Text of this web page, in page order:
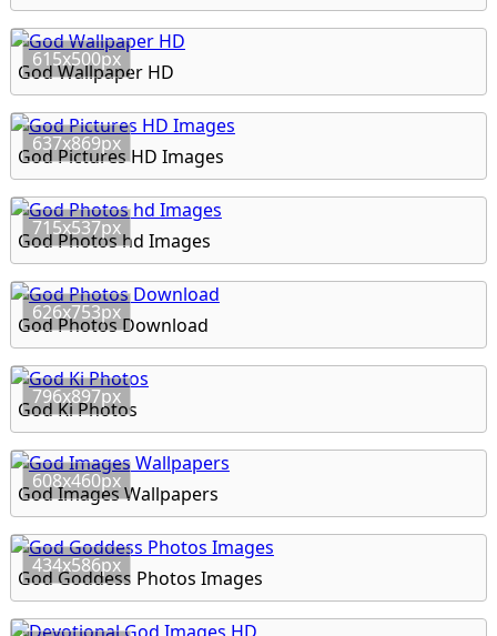
615x500px
God Wallpaper HD
637x869px
God Pictures HD Images
715x537px
God Photos hd Images
626x753px
God Photos Download
796x897px
God Ki Photos
608x460px
God Images Wallpapers
434x586px
God Goddess Photos Images